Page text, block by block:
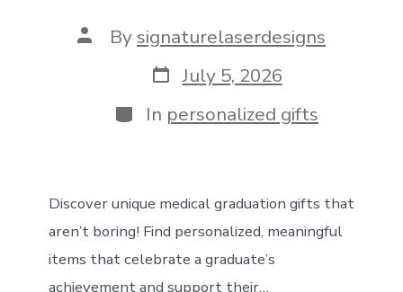
Post
author
By signaturelaserdesigns
Post
date
July 5, 2026
Categories
In personalized gifts
Discover unique medical graduation gifts that
aren’t boring! Find personalized, meaningful
items that celebrate a graduate’s
achievement and support their…